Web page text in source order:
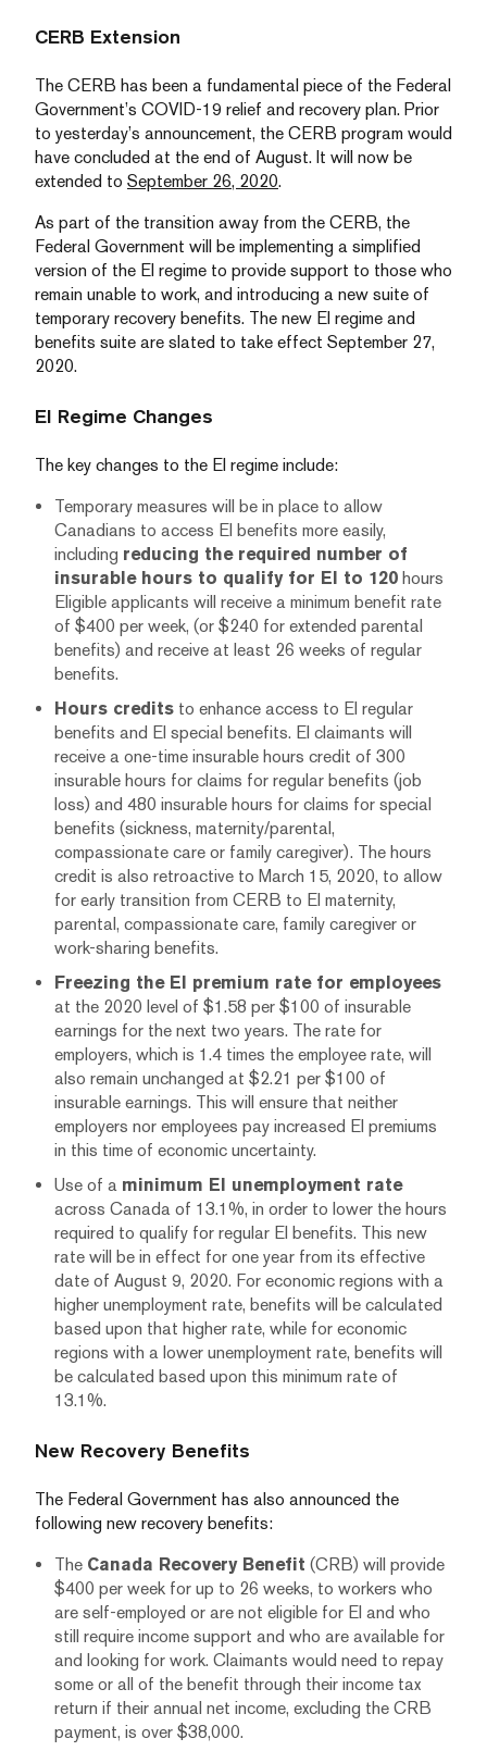
CERB Extension
The CERB has been a fundamental piece of the Federal
Government’s COVID-19 relief and recovery plan. Prior
to yesterday’s announcement, the CERB program would
have concluded at the end of August. It will now be
extended to September 26, 2020.
As part of the transition away from the CERB, the
Federal Government will be implementing a simplified
version of the EI regime to provide support to those who
remain unable to work, and introducing a new suite of
temporary recovery benefits. The new EI regime and
benefits suite are slated to take effect September 27,
2020.
EI Regime Changes
The key changes to the EI regime include:
Temporary measures will be in place to allow
Canadians to access EI benefits more easily,
including reducing the required number of
insurable hours to qualify for EI to 120 hours
Eligible applicants will receive a minimum benefit rate
of $400 per week, (or $240 for extended parental
benefits) and receive at least 26 weeks of regular
benefits.
Hours credits to enhance access to EI regular
benefits and EI special benefits. EI claimants will
receive a one-time insurable hours credit of 300
insurable hours for claims for regular benefits (job
loss) and 480 insurable hours for claims for special
benefits (sickness, maternity/parental,
compassionate care or family caregiver). The hours
credit is also retroactive to March 15, 2020, to allow
for early transition from CERB to EI maternity,
parental, compassionate care, family caregiver or
work-sharing benefits.
Freezing the EI premium rate for employees
at the 2020 level of $1.58 per $100 of insurable
earnings for the next two years. The rate for
employers, which is 1.4 times the employee rate, will
also remain unchanged at $2.21 per $100 of
insurable earnings. This will ensure that neither
employers nor employees pay increased EI premiums
in this time of economic uncertainty.
Use of a minimum EI unemployment rate
across Canada of 13.1%, in order to lower the hours
required to qualify for regular EI benefits. This new
rate will be in effect for one year from its effective
date of August 9, 2020. For economic regions with a
higher unemployment rate, benefits will be calculated
based upon that higher rate, while for economic
regions with a lower unemployment rate, benefits will
be calculated based upon this minimum rate of
13.1%.
New Recovery Benefits
The Federal Government has also announced the
following new recovery benefits:
The Canada Recovery Benefit (CRB) will provide
$400 per week for up to 26 weeks, to workers who
are self-employed or are not eligible for EI and who
still require income support and who are available for
and looking for work. Claimants would need to repay
some or all of the benefit through their income tax
return if their annual net income, excluding the CRB
payment, is over $38,000.